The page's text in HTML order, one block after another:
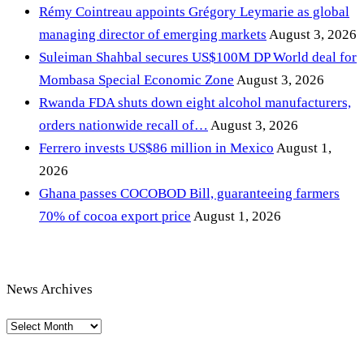
Rémy Cointreau appoints Grégory Leymarie as global
managing director of emerging markets August 3, 2026
Suleiman Shahbal secures US$100M DP World deal for
Mombasa Special Economic Zone August 3, 2026
Rwanda FDA shuts down eight alcohol manufacturers,
orders nationwide recall of… August 3, 2026
Ferrero invests US$86 million in Mexico August 1,
2026
Ghana passes COCOBOD Bill, guaranteeing farmers
70% of cocoa export price August 1, 2026
News Archives
News